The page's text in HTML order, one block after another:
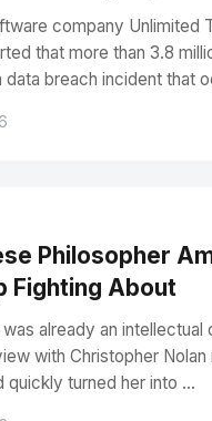
company Unlimited
that more than 3.8
breach incident that
Philosopher
Fighting About
already an intellectual
with Christopher
quickly turned her into ...